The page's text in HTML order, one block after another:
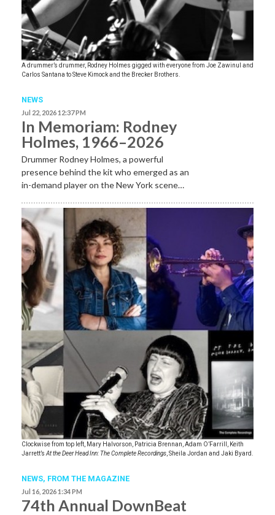
A drummer’s drummer, Rodney Holmes gigged with everyone from Joe Zawinul and
Carlos Santana to Steve Kimock and the Brecker Brothers.
NEWS
Jul 22, 2026 12:37 PM
In Memoriam: Rodney
Holmes, 1966–2026
Drummer Rodney Holmes, a powerful
presence behind the kit who emerged as an
in-demand player on the New York scene…
Clockwise from top left, Mary Halvorson, Patricia Brennan, Adam O’Farrill, Keith
Jarrett’s At the Deer Head Inn: The Complete Recordings , Sheila Jordan and Jaki Byard.
NEWS, FROM THE MAGAZINE
Jul 16, 2026 1:34 PM
74th Annual DownBeat